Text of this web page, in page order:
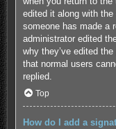
edited it along with
someone has made a
administrator edited
why they’ve edited
that normal users
replied.
Top
How do I add a